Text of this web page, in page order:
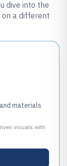
dive into the
a different
materials
visuals with